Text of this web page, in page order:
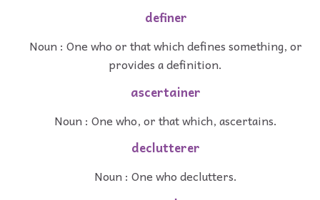
definer
Noun : One who or that which defines something, or
provides a definition.
ascertainer
Noun : One who, or that which, ascertains.
declutterer
Noun : One who declutters.